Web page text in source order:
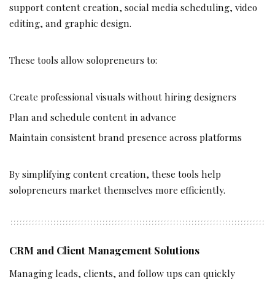
support content creation, social media scheduling, video
editing, and graphic design.
These tools allow solopreneurs to:
Create professional visuals without hiring designers
Plan and schedule content in advance
Maintain consistent brand presence across platforms
By simplifying content creation, these tools help
solopreneurs market themselves more efficiently.
CRM and Client Management Solutions
Managing leads, clients, and follow ups can quickly